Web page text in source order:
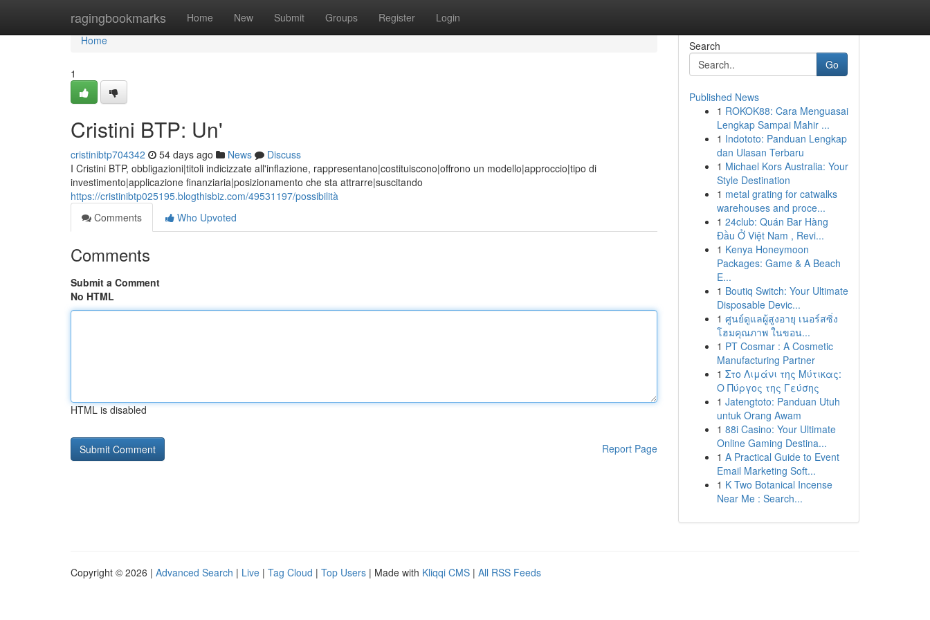
ragingbookmarks Home New Submit Groups Register Login
Home
Home
1
Cristini BTP: Un'
cristinibtp704342 54 days ago News
Discuss
I Cristini BTP, obbligazioni|titoli indicizzate all'inflazione, rappresentano|costituiscono|offrono un modello|approccio|tipo di
investimento|applicazione finanziaria|posizionamento che sta attrarre|suscitando
https://cristinibtp025195.blogthisbiz.com/49531197/possibilità
Comments
Who Upvoted
Comments
Submit a Comment
No HTML
HTML is disabled
Report Page
Search
Go
Published News
1 ROKOK88: Cara Menguasai
Lengkap Sampai Mahir ...
1 Indototo: Panduan Lengkap
dan Ulasan Terbaru
1 Michael Kors Australia: Your
Style Destination
1 metal grating for catwalks
warehouses and proce...
1 24club: Quán Bar Hàng
Đầu Ở Việt Nam , Revi...
1 Kenya Honeymoon
Packages: Game & A Beach
E...
1 Boutiq Switch: Your Ultimate
Disposable Devic...
1 ศูนย์ดูแลผู้สูงอายุ เนอร์สซิ่ง
โฮมคุณภาพ ในขอน...
1 PT Cosmar : A Cosmetic
Manufacturing Partner
1 Στο Λιμάνι της Μύτικας:
Ο Πύργος της Γεύσης
1 Jatengtoto: Panduan Utuh
untuk Orang Awam
1 88i Casino: Your Ultimate
Online Gaming Destina...
1 A Practical Guide to Event
Email Marketing Soft...
1 K Two Botanical Incense
Near Me : Search...
Copyright © 2026 | Advanced Search | Live | Tag Cloud | Top Users | Made with Kliqqi CMS | All RSS Feeds